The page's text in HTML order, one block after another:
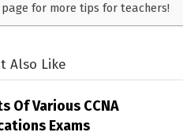
page for more tips for teachers!
Also Like
Of Various CCNA
Exams